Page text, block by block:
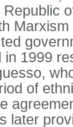
in 1999
of
later